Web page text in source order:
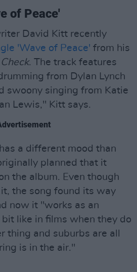
of Peace'
David Kitt recently
'Wave of Peace' from his
. The track features
from Dylan Lynch
swoony singing from Katie
Lewis," Kitt says.
a different mood than
planned that it
the album. Even though
the song found its way
now it "works as an
like in films when they do
thing and suburbs are all
is in the air."